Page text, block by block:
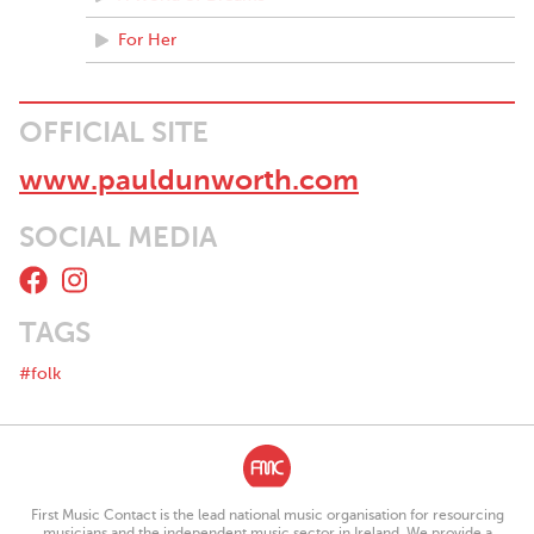
For Her
OFFICIAL SITE
www.pauldunworth.com
SOCIAL MEDIA
TAGS
#folk
First Music Contact is the lead national music organisation for resourcing